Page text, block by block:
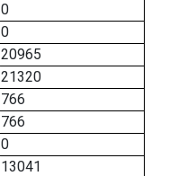
0
0
20965
21320
766
766
0
13041